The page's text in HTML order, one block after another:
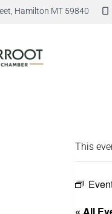
Hamilton MT 59840
This